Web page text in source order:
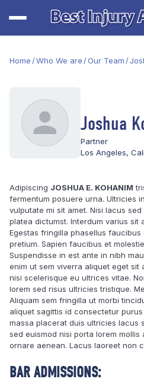
Home /Who We are /Our Team /
Joshua
Partner
Los Angeles,
Adipiscing JOSHUA E. KOHANIM
fermentum posuere urna. Ultricies
vulputate mi sit amet. Nisi lacus
platea dictumst. Interdum varius sit
Egestas fringilla phasellus
pretium. Sapien faucibus et
Suspendisse in est ante in nibh
enim ut sem viverra aliquet eget sit
nisi scelerisque eu ultrices vitae.
lorem sed risus ultricies tristique.
Aliquam sem fringilla ut morbi
aliquet sagittis id consectetur
massa placerat duis ultricies lacus
sed euismod nisi porta lorem mollis
ornare aenean. Lacus laoreet non
BAR ADMISSIONS: